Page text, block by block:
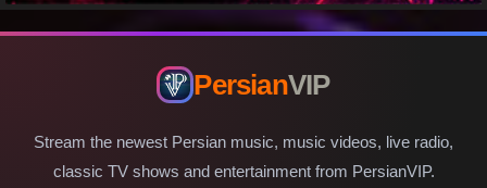
PersianVIP
Stream the newest Persian music, music videos, live radio,
classic TV shows and entertainment from PersianVIP.